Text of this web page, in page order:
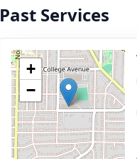
Past Services
+
−